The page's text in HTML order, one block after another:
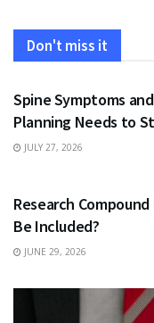
Don't miss it
HEALTH
Spine Symptoms
Planning Needs to
JULY 27, 2026
Research
Be Included?
JUNE 29, 2026